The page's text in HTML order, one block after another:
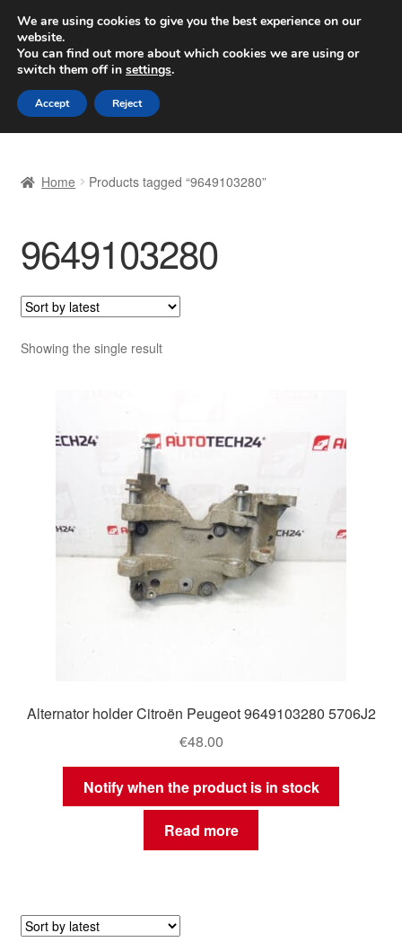
SHIPPING starting at 6 EUR
Worldwide shipping
Skip
to
navigation
Skip
to
content
Basket
Checkout
Complaint
Complaint Procedure
Delivery
Payments
Worldwide shipping
Home Products tagged “9649103280”
9649103280
Showing the single result
Alternator holder Citroën Peugeot 9649103280 5706J2
€48.00
Notify when the product is in stock
Read more
We are using cookies to give you the best experience on our
website.
You can find out more about which cookies we are using or
switch them off in settings.
Accept Reject